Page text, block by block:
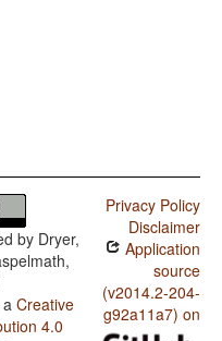
by Dryer,
Creative
4.0
Privacy Policy
Disclaimer
Application
source
(v2014.2-204-
g92a11a7) on